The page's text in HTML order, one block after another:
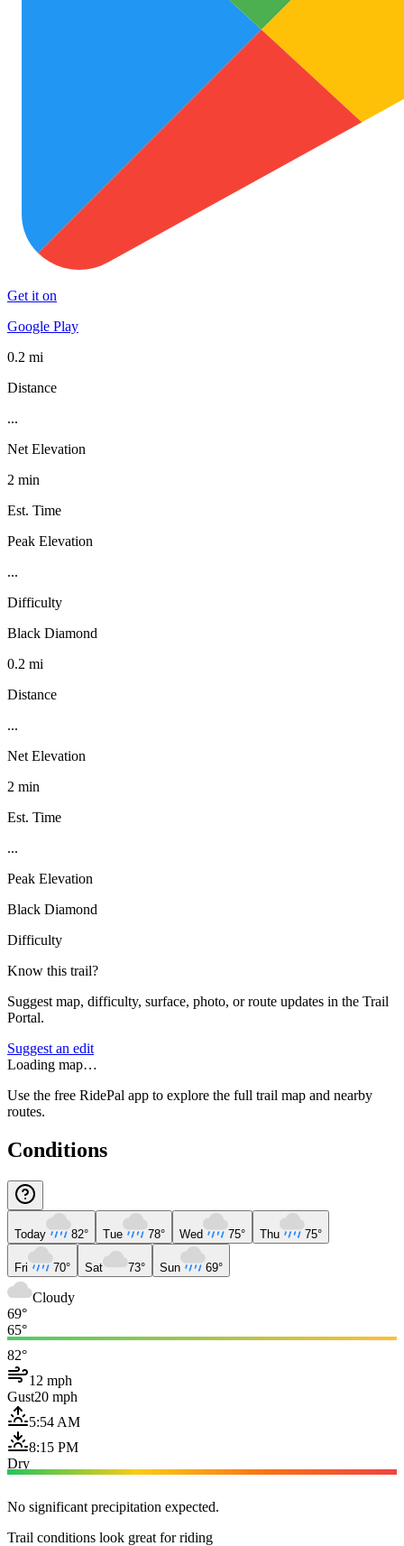
Get it on
Google Play
0.2 mi
Distance
...
Net Elevation
2 min
Est. Time
Peak Elevation
...
Difficulty
Black Diamond
0.2 mi
Distance
...
Net Elevation
2 min
Est. Time
...
Peak Elevation
Black Diamond
Difficulty
Know this trail?
Suggest map, difficulty, surface, photo, or route updates in the Trail
Portal.
Suggest an edit
Loading map…
Use the free RidePal app to explore the full trail map and nearby
routes.
Conditions
Today 82° Tue 78° Wed 75° Thu 75°
Fri 70° Sat 73° Sun 69°
Cloudy
69°
65°
82°
12 mph
Gust20 mph
5:54 AM
8:15 PM
Dry
No significant precipitation expected.
Trail conditions look great for riding